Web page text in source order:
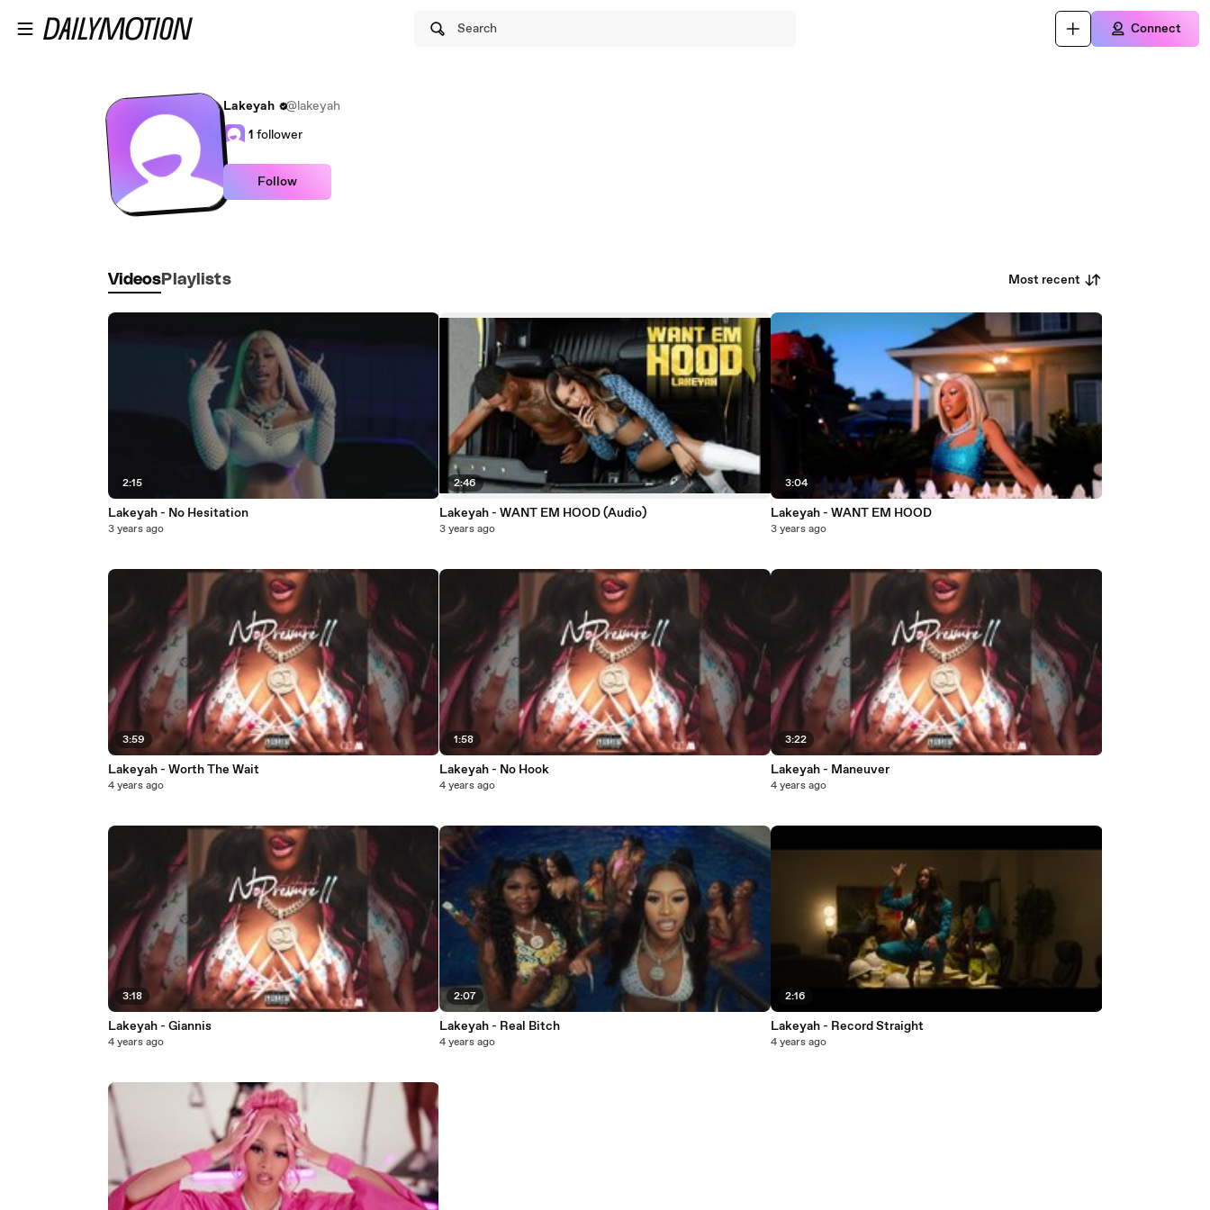
Search Connect
Lakeyah
@lakeyah
1 follower
Follow
Videos Playlists Most recent
2:15
Lakeyah - No Hesitation
3 years ago
3:59
Lakeyah - Worth The Wait
4 years ago
3:18
Lakeyah - Giannis
4 years ago
2:46
Lakeyah - WANT EM HOOD (Audio)
3 years ago
1:58
Lakeyah - No Hook
4 years ago
2:07
Lakeyah - Real Bitch
4 years ago
3:04
Lakeyah - WANT EM HOOD
3 years ago
3:22
Lakeyah - Maneuver
4 years ago
2:16
Lakeyah - Record Straight
4 years ago